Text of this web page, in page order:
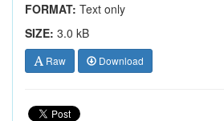
FORMAT: Text only
SIZE: 3.0 kB
Raw Download